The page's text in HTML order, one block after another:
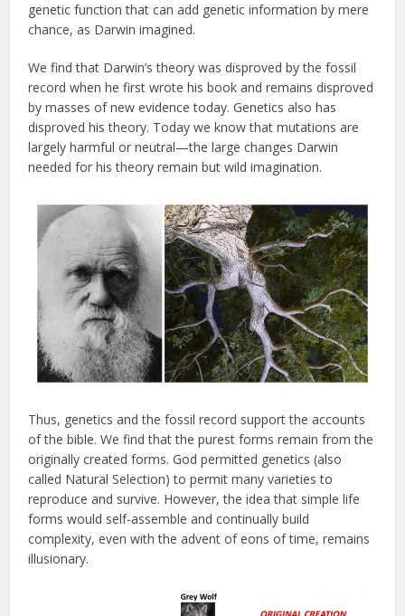
genetic function that can add genetic information by mere
chance, as Darwin imagined.
We find that Darwin’s theory was disproved by the fossil
record when he first wrote his book and remains disproved
by masses of new evidence today. Genetics also has
disproved his theory. Today we know that mutations are
largely harmful or neutral—the large changes Darwin
needed for his theory remain but wild imagination.
Thus, genetics and the fossil record support the accounts
of the bible. We find that the purest forms remain from the
originally created forms. God permitted genetics (also
called Natural Selection) to permit many varieties to
reproduce and survive. However, the idea that simple life
forms would self-assemble and continually build
complexity, even with the advent of eons of time, remains
illusionary.